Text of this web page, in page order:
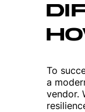
To
a
vendor.